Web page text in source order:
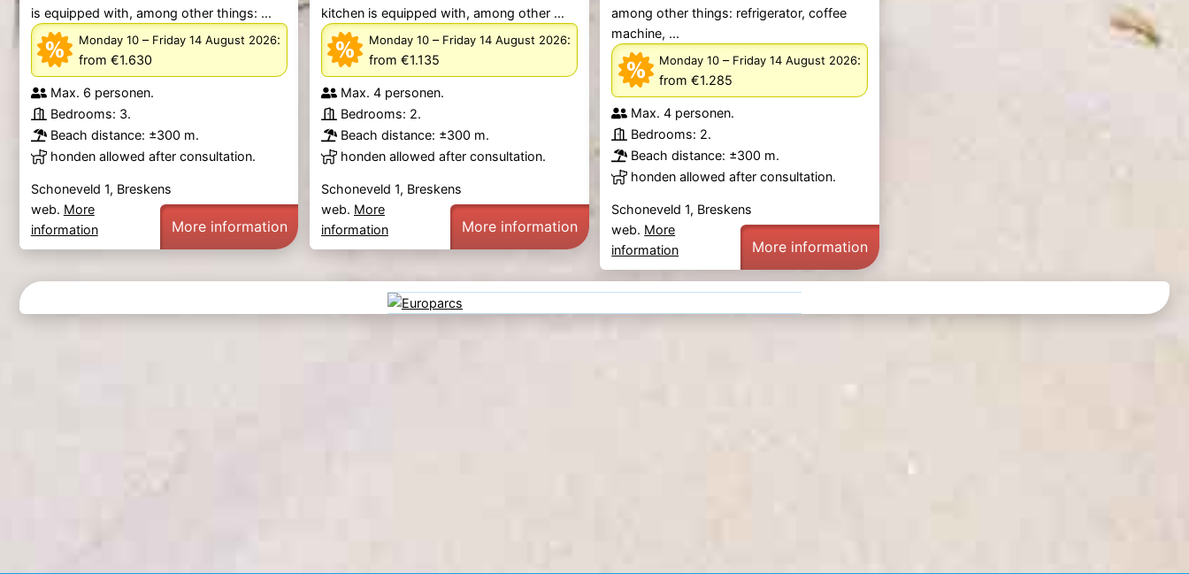
is equipped with, among other things: ...
Monday 10– Friday 14 August 2026:
from €1.630
Max. 6 personen.
Bedrooms: 3.
Beach distance: ±300 m.
honden allowed after consultation.
Schoneveld 1, Breskens
web. More
information
More information
kitchen is equipped with, among other ...
Monday 10– Friday 14 August 2026:
from €1.135
Max. 4 personen.
Bedrooms: 2.
Beach distance: ±300 m.
honden allowed after consultation.
Schoneveld 1, Breskens
web. More
information
More information
among other things: refrigerator, coffee
machine, ...
Monday 10– Friday 14 August 2026:
from €1.285
Max. 4 personen.
Bedrooms: 2.
Beach distance: ±300 m.
honden allowed after consultation.
Schoneveld 1, Breskens
web. More
information
More information